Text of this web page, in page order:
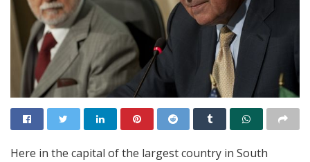
Here in the capital of the largest country in South